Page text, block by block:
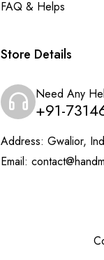
FAQ & Helps
Store Details
Need Any
+91-
Address: Gwalior,
Email: